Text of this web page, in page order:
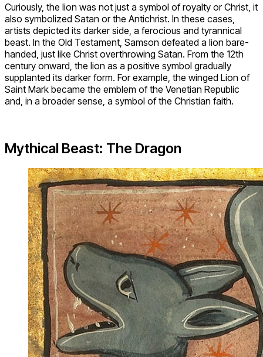
Curiously, the lion was not just a symbol of royalty or Christ, it
also symbolized Satan or the Antichrist. In these cases,
artists depicted its darker side, a ferocious and tyrannical
beast. In the Old Testament, Samson defeated a lion bare-
handed, just like Christ overthrowing Satan. From the 12th
century onward, the lion as a positive symbol gradually
supplanted its darker form. For example, the winged Lion of
Saint Mark became the emblem of the Venetian Republic
and, in a broader sense, a symbol of the Christian faith.
Mythical Beast: The Dragon